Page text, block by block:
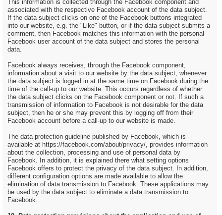
This information is collected through the Facebook component and
associated with the respective Facebook account of the data subject.
If the data subject clicks on one of the Facebook buttons integrated
into our website, e.g. the "Like" button, or if the data subject submits a
comment, then Facebook matches this information with the personal
Facebook user account of the data subject and stores the personal
data.
Facebook always receives, through the Facebook component,
information about a visit to our website by the data subject, whenever
the data subject is logged in at the same time on Facebook during the
time of the call-up to our website. This occurs regardless of whether
the data subject clicks on the Facebook component or not. If such a
transmission of information to Facebook is not desirable for the data
subject, then he or she may prevent this by logging off from their
Facebook account before a call-up to our website is made.
The data protection guideline published by Facebook, which is
available at https://facebook.com/about/privacy/, provides information
about the collection, processing and use of personal data by
Facebook. In addition, it is explained there what setting options
Facebook offers to protect the privacy of the data subject. In addition,
different configuration options are made available to allow the
elimination of data transmission to Facebook. These applications may
be used by the data subject to eliminate a data transmission to
Facebook.